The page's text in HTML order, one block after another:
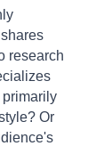
research
primarily
Or